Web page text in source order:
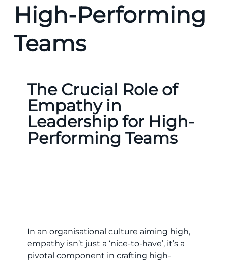
High-Performing
Teams
The Crucial Role of
Empathy in
Leadership for High-
Performing Teams
In an organisational culture aiming high,
empathy isn’t just a ‘nice-to-have’, it’s a
pivotal component in crafting high-